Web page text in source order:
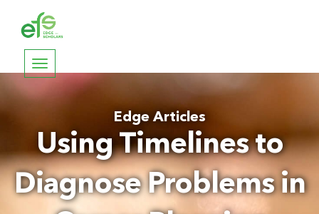
Toggle
navigation
Edge Articles
Using Timelines to
Diagnose Problems in